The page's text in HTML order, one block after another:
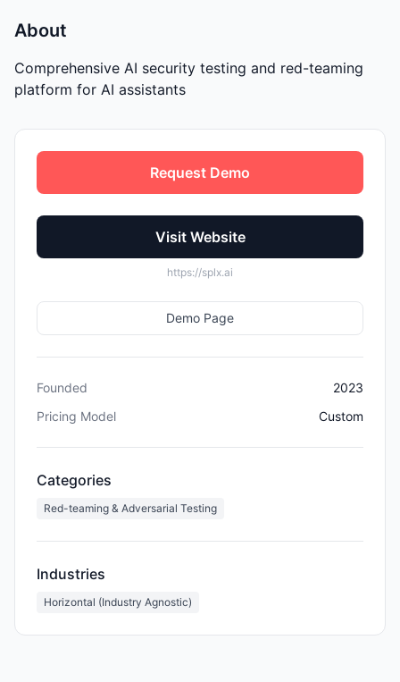
About
Comprehensive AI security testing and red-teaming
platform for AI assistants
Request Demo
Visit Website
https://splx.ai
Demo Page
Founded
2023
Pricing Model
Custom
Categories
Red-teaming & Adversarial Testing
Industries
Horizontal (Industry Agnostic)